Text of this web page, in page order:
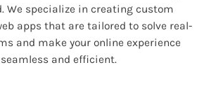
We specialize in creating custom
apps that are tailored to solve real-
and make your online experience
seamless and efficient.